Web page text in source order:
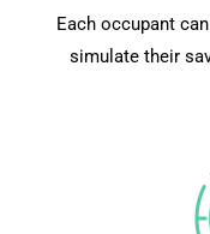
Each occupant
simulate their